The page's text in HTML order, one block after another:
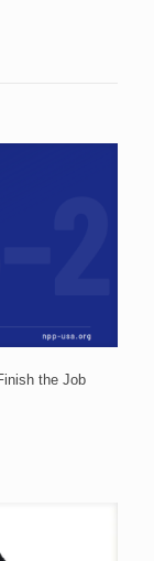
the Job